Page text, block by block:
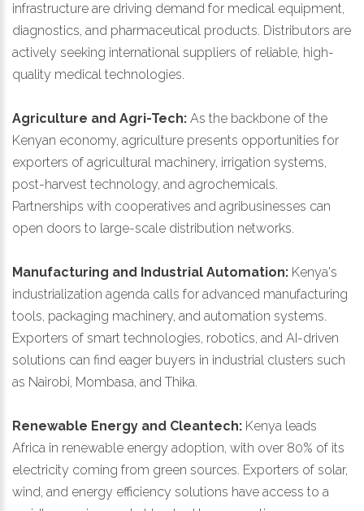
infrastructure are driving demand for medical equipment,
diagnostics, and pharmaceutical products. Distributors are
actively seeking international suppliers of reliable, high-
quality medical technologies.
Agriculture and Agri-Tech: As the backbone of the
Kenyan economy, agriculture presents opportunities for
exporters of agricultural machinery, irrigation systems,
post-harvest technology, and agrochemicals.
Partnerships with cooperatives and agribusinesses can
open doors to large-scale distribution networks.
Manufacturing and Industrial Automation: Kenya's
industrialization agenda calls for advanced manufacturing
tools, packaging machinery, and automation systems.
Exporters of smart technologies, robotics, and AI-driven
solutions can find eager buyers in industrial clusters such
as Nairobi, Mombasa, and Thika.
Renewable Energy and Cleantech: Kenya leads
Africa in renewable energy adoption, with over 80% of its
electricity coming from green sources. Exporters of solar,
wind, and energy efficiency solutions have access to a